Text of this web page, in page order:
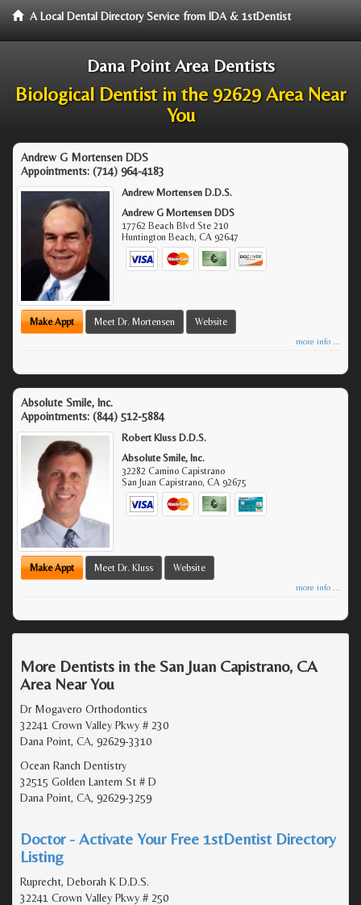
A Local Dental Directory Service from IDA & 1stDentist
Dana Point Area Dentists
Biological Dentist in the 92629 Area Near
You
Andrew G Mortensen DDS
Appointments: (714) 964-4183
Andrew Mortensen D.D.S.
Andrew G Mortensen DDS
17762 Beach Blvd Ste 210
Huntington Beach,CA 92647
Make Appt Meet Dr. Mortensen Website
more info ...
Absolute Smile, Inc.
Appointments: (844) 512-5884
Robert Kluss D.D.S.
Absolute Smile, Inc.
32282 Camino Capistrano
San Juan Capistrano,CA 92675
Make Appt Meet Dr. Kluss Website
more info ...
More Dentists in the San Juan Capistrano, CA
Area Near You
Dr Mogavero Orthodontics
32241 Crown Valley Pkwy # 230
Dana Point, CA, 92629-3310
Ocean Ranch Dentistry
32515 Golden Lantern St # D
Dana Point, CA, 92629-3259
Doctor - Activate Your Free 1stDentist Directory
Listing
Ruprecht, Deborah K D.D.S.
32241 Crown Valley Pkwy # 250